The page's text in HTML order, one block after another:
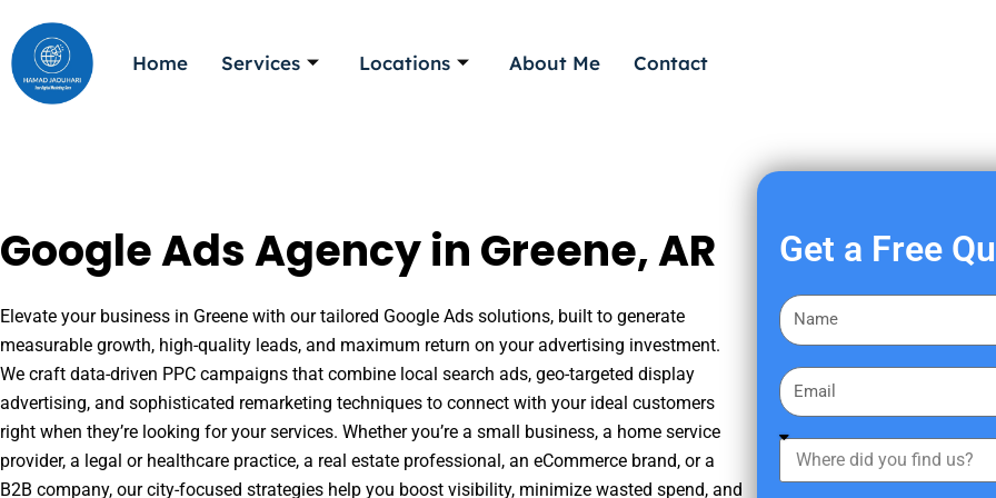
to
content
Home Services Locations About Me Contact
Google Ads Agency in Greene, AR
Elevate your business in Greene with our tailored Google Ads solutions, built to generate
measurable growth, high-quality leads, and maximum return on your advertising investment.
We craft data-driven PPC campaigns that combine local search ads, geo-targeted display
advertising, and sophisticated remarketing techniques to connect with your ideal customers
right when they’re looking for your services. Whether you’re a small business, a home service
provider, a legal or healthcare practice, a real estate professional, an eCommerce brand, or a
B2B company, our city-focused strategies help you boost visibility, minimize wasted spend, and
Get a Free
F
i
s
a
E
m
a
h